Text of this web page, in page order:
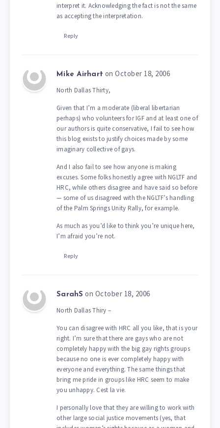
interpret it. Acknowledging the fact is not the same
as accepting the interpretation.
Reply
Mike Airhart on October 18, 2006
North Dallas Thirty,
Given that I’m a moderate (liberal libertarian
perhaps) who volunteers for IGF and at least one of
our authors is quite conservative, I fail to see how
this blog exists to justify choices made by some
imaginary collective of gays.
And I also fail to see how anyone is making
excuses. Some folks honestly agree with NGLTF and
HRC, while others disagree and have said so before
— some of us disagreed with the NGLTF’s handling
of the Palm Springs Unity Rally, for example.
As much as you’d like to think you’re unique here,
I’m afraid you’re not.
Reply
SarahS on October 18, 2006
North Dallas Thiry –
You can disagree with HRC all you like, that is your
right. I’m sure that there are gays who are not
completely happy with the big gay rights groups
because no one is ever completely happy with
everyone and everything. The same things that
bring me pride in groups like HRC seem to make
you unhappy. Cest la vie.
I personally love that they are willing to work with
other large social justice movements (yes, that